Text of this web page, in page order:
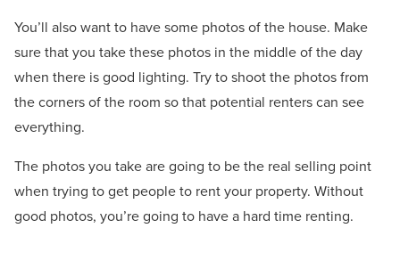
You’ll also want to have some photos of the house. Make
sure that you take these photos in the middle of the day
when there is good lighting. Try to shoot the photos from
the corners of the room so that potential renters can see
everything.
The photos you take are going to be the real selling point
when trying to get people to rent your property. Without
good photos, you’re going to have a hard time renting.